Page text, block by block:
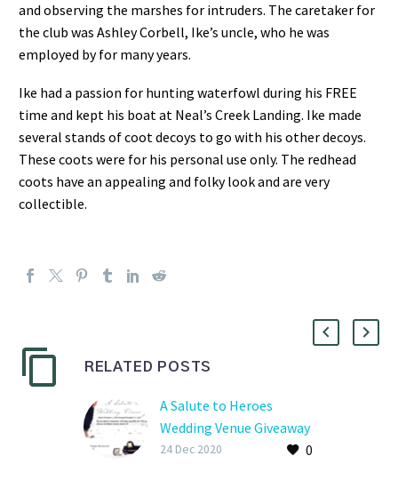
and observing the marshes for intruders. The caretaker for
the club was Ashley Corbell, Ike’s uncle, who he was
employed by for many years.
Ike had a passion for hunting waterfowl during his FREE
time and kept his boat at Neal’s Creek Landing. Ike made
several stands of coot decoys to go with his other decoys.
These coots were for his personal use only. The redhead
coots have an appealing and folky look and are very
collectible.
RELATED POSTS
A Salute to Heroes
Wedding Venue Giveaway
0
24 Dec 2020